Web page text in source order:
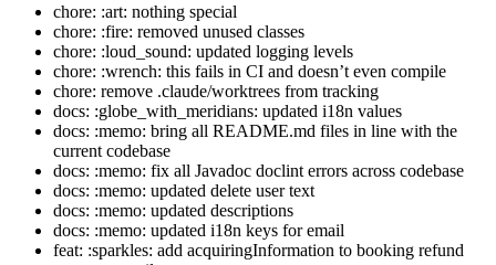
chore: :art: nothing special
chore: :fire: removed unused classes
chore: :loud_sound: updated logging levels
chore: :wrench: this fails in CI and doesn’t even compile
chore: remove .claude/worktrees from tracking
docs: :globe_with_meridians: updated i18n values
docs: :memo: bring all README.md files in line with the
current codebase
docs: :memo: fix all Javadoc doclint errors across codebase
docs: :memo: updated delete user text
docs: :memo: updated descriptions
docs: :memo: updated i18n keys for email
feat: :sparkles: add acquiringInformation to booking refund